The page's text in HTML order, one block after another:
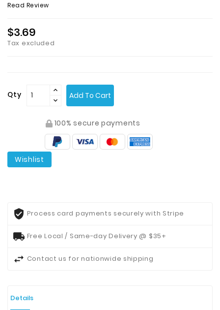
Bazaar
Us
Read Review
$3.69
Tax excluded
Qty Add To Cart
100% secure payments
Wishlist
Process card payments securely with Stripe
Free Local / Same-day Delivery @ $35+
Contact us for nationwide shipping
Details